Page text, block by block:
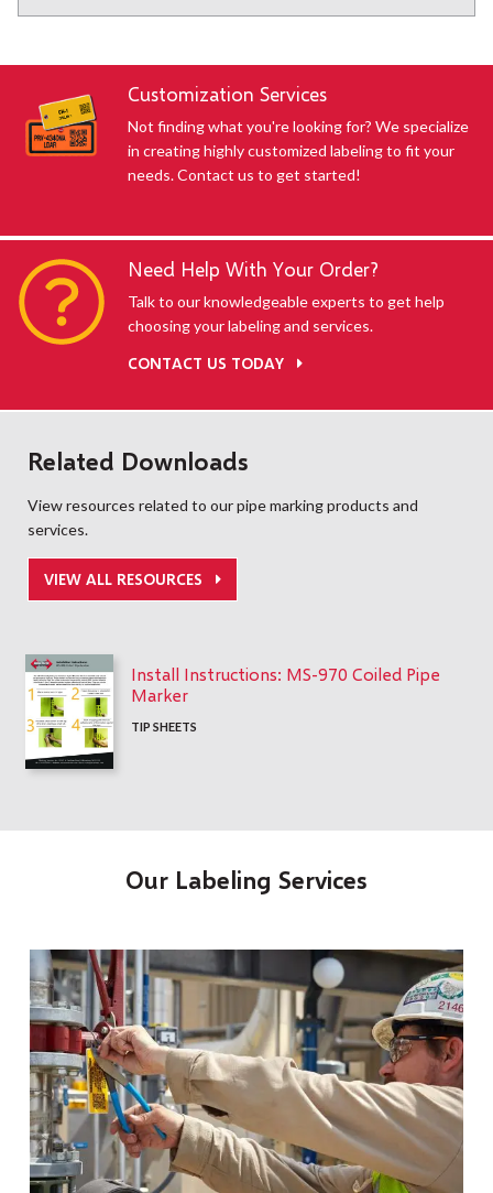
Customization Services
Not finding what you're looking for? We specialize
in creating highly customized labeling to fit your
needs. Contact us to get started!
Need Help With Your Order?
Talk to our knowledgeable experts to get help
choosing your labeling and services.
CONTACT US TODAY
Related Downloads
View resources related to our pipe marking products and
services.
VIEW ALL RESOURCES
Install Instructions: MS-970 Coiled Pipe
Marker
TIP SHEETS
Our Labeling Services